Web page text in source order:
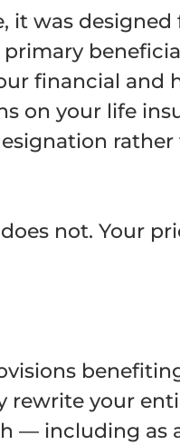
it was designed
financial and
on your life
rather
not. Your
rewrite your
— including as